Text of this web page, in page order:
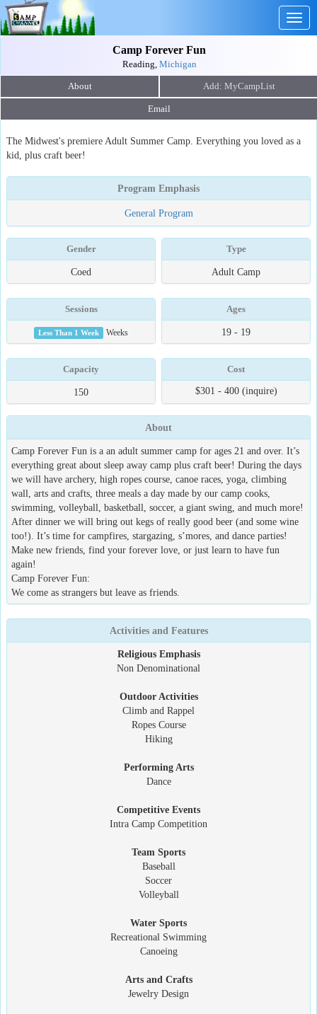
Camp Forever Fun
Reading, Michigan
About
Email
The Midwest's premiere Adult Summer Camp. Everything you loved as a
kid, plus craft beer!
Program Emphasis
General Program
Gender
Coed
Type
Adult Camp
Sessions
Less Than 1 Week Weeks
Ages
19 - 19
Capacity
150
Cost
$301 - 400 (inquire)
About
Camp Forever Fun is a an adult summer camp for ages 21 and over. It’s
everything great about sleep away camp plus craft beer! During the days
we will have archery, high ropes course, canoe races, yoga, climbing
wall, arts and crafts, three meals a day made by our camp cooks,
swimming, volleyball, basketball, soccer, a giant swing, and much more!
After dinner we will bring out kegs of really good beer (and some wine
too!). It’s time for campfires, stargazing, s’mores, and dance parties!
Make new friends, find your forever love, or just learn to have fun
again!
Camp Forever Fun:
We come as strangers but leave as friends.
Activities and Features
Religious Emphasis
Non Denominational
Outdoor Activities
Climb and Rappel
Ropes Course
Hiking
Performing Arts
Dance
Competitive Events
Intra Camp Competition
Team Sports
Baseball
Soccer
Volleyball
Water Sports
Recreational Swimming
Canoeing
Arts and Crafts
Jewelry Design